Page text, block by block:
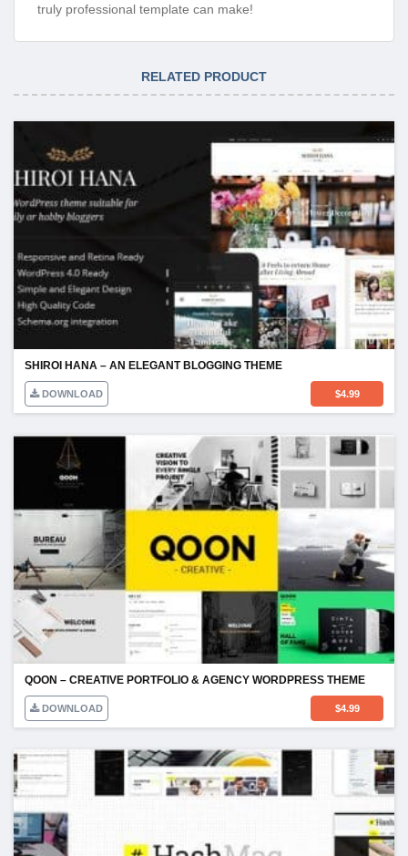
truly professional template can make!
RELATED PRODUCT
SHIROI HANA – AN ELEGANT BLOGGING THEME
DOWNLOAD $4.99
QOON – CREATIVE PORTFOLIO & AGENCY WORDPRESS THEME
DOWNLOAD $4.99